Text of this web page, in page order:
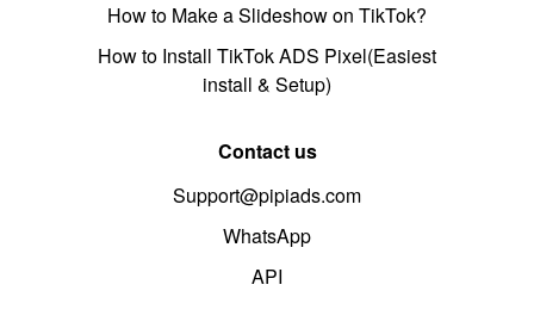
How to Make a Slideshow on TikTok?
How to Install TikTok ADS Pixel(Easiest
install & Setup)
Contact us
Support@pipiads.com
WhatsApp
API